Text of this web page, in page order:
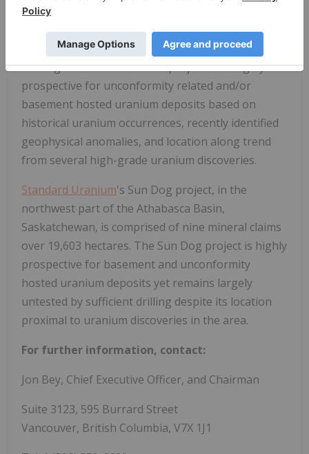
Standard Uranium's eastern Athabasca projects
comprise over 38,417 hectares of prospective land
holdings. The eastern basin projects are highly
prospective for unconformity related and/or
basement hosted uranium deposits based on
historical uranium occurrences, recently identified
geophysical anomalies, and location along trend
from several high-grade uranium discoveries.
Standard Uranium's Sun Dog project, in the
northwest part of the Athabasca Basin,
Saskatchewan, is comprised of nine mineral claims
over 19,603 hectares. The Sun Dog project is highly
prospective for basement and unconformity
hosted uranium deposits yet remains largely
untested by sufficient drilling despite its location
proximal to uranium discoveries in the area.
For further information, contact:
Jon Bey, Chief Executive Officer, and Chairman
Suite 3123, 595 Burrard Street
Vancouver, British Columbia, V7X 1J1